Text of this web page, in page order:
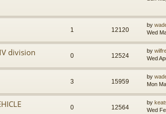
1 12120
by
Wed
division 0 12524
by
Wed
3 15959
by
Mon
0 12564
by
Wed